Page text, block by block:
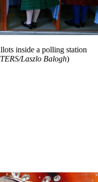
inside a polling station
Laszlo Balogh)